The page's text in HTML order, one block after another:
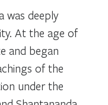
was deeply
At the age of
and began
of the
under the